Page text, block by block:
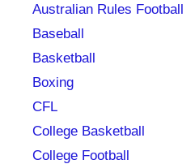
Australian Rules Football
Baseball
Basketball
Boxing
CFL
College Basketball
College Football